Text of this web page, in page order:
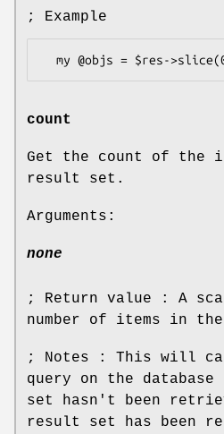
; Example
count
Get the count of the
result set.
Arguments:
none
; Return value : A
number of items in
; Notes : This will
query on the
set hasn't been
result set has been